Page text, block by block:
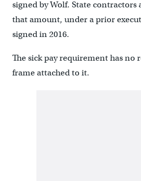
signed by Wolf. State contractors
that amount, under a prior
signed in 2016.
The sick pay requirement has no
frame attached to it.